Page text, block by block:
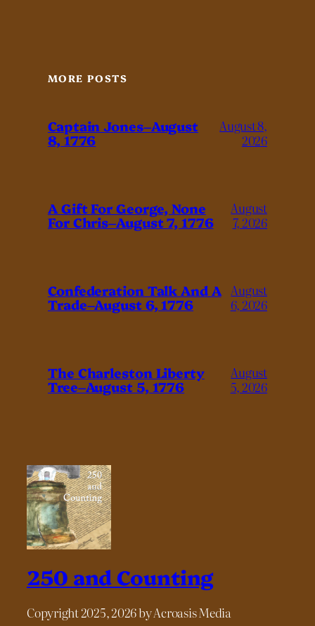
MORE POSTS
Captain Jones–August
8, 1776
August 8,
2026
A Gift For George, None
For Chris–August 7, 1776
August
7, 2026
Confederation Talk And A
Trade–August 6, 1776
August
6, 2026
The Charleston Liberty
Tree–August 5, 1776
August
5, 2026
250 and Counting
Copyright 2025, 2026 by Acroasis Media